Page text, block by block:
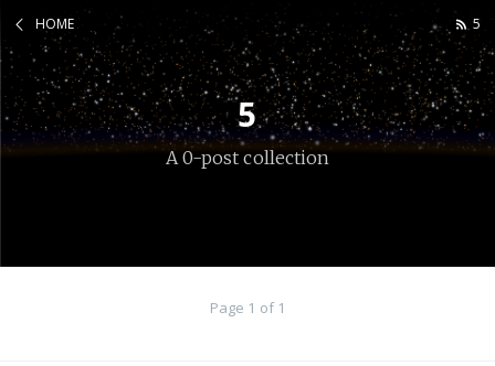
HOME 5
5
A 0-post collection
Page 1 of 1